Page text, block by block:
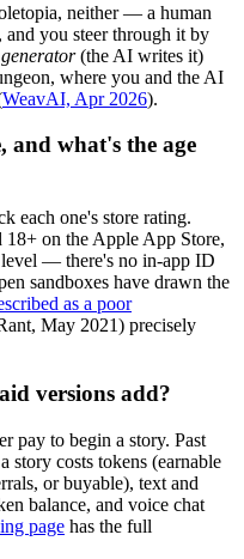
neither — a human
and you steer through it by
generator(the AI writes it)
where you and the AI
WeavAI, Apr 2026).
and what's the age
each one's store rating.
18+ on the Apple App Store,
level — there's no in-app ID
sandboxes have drawn the
as a poor
May 2021) precisely
versions add?
pay to begin a story. Past
costs tokens (earnable
or buyable), text and
balance, and voice chat
page has the full